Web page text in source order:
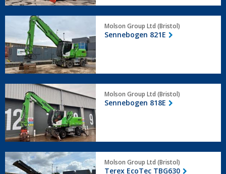
Sennebogen
Molson Group Ltd (Bristol)
Sennebogen 821E
Sennebogen
818E
Molson Group Ltd (Bristol)
Sennebogen 818E
Terex
EcoTec
Molson Group Ltd (Bristol)
Terex EcoTec TBG630